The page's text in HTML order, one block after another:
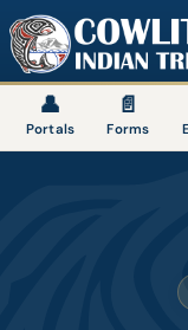
Image
👤
Portals
📄
Forms